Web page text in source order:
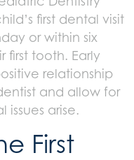
first dental visit
or within six
first tooth. Early
relationship
and allow for
arise.
First